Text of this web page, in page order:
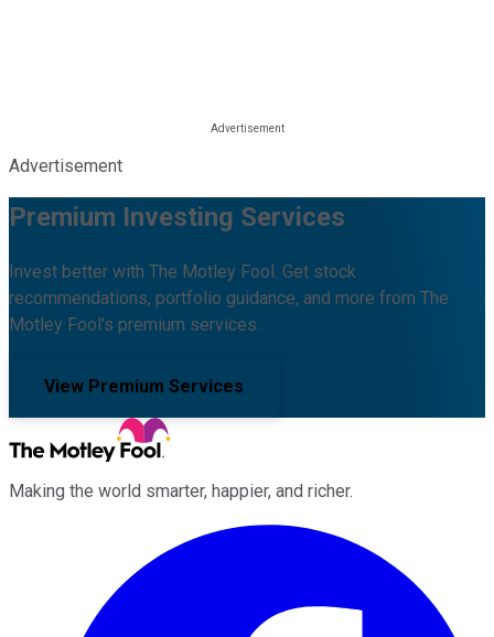
Advertisement
Premium Investing Services
Invest better with The Motley Fool. Get stock
recommendations, portfolio guidance, and more from The
Motley Fool's premium services.
View Premium Services
Making the world smarter, happier, and richer.